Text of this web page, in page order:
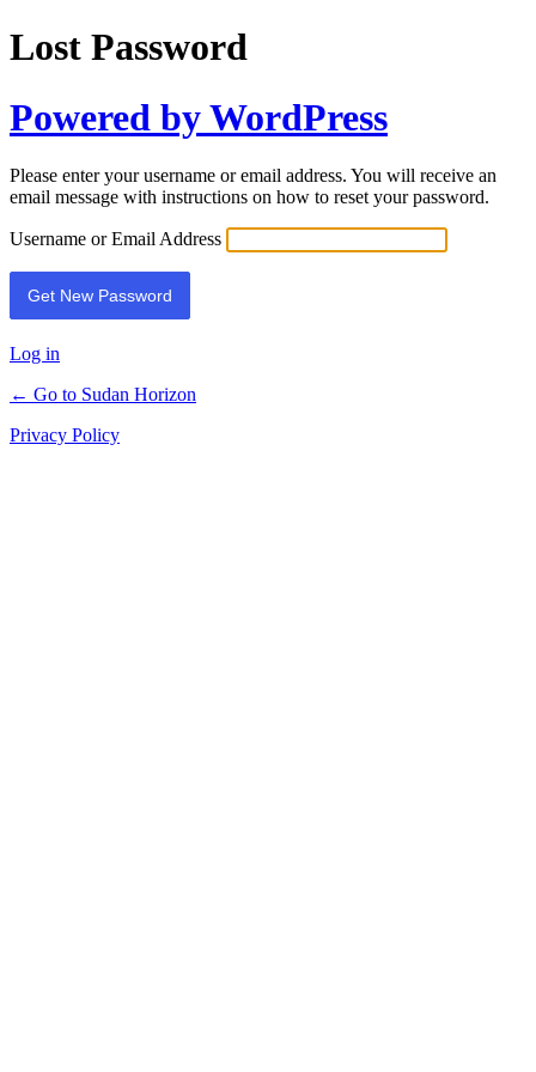
Lost Password
Powered by WordPress
Please enter your username or email address. You will receive an
email message with instructions on how to reset your password.
Username or Email Address
Log in
← Go to Sudan Horizon
Privacy Policy